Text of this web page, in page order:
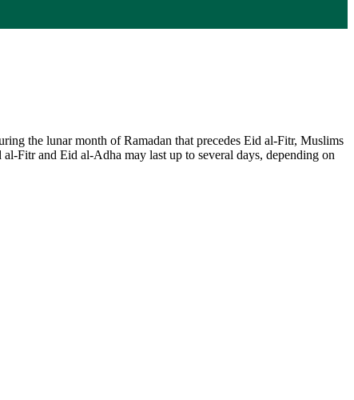
the lunar month of Ramadan that precedes Eid al-Fitr, Muslims
Fitr and Eid al-Adha may last up to several days, depending on